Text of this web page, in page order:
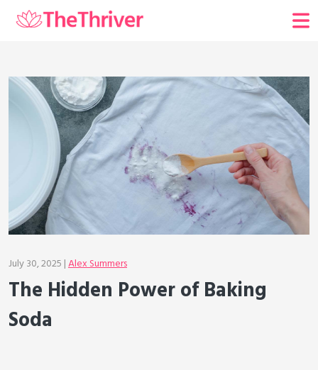
July 30, 2025 |Alex Summers
The Hidden Power of Baking
Soda